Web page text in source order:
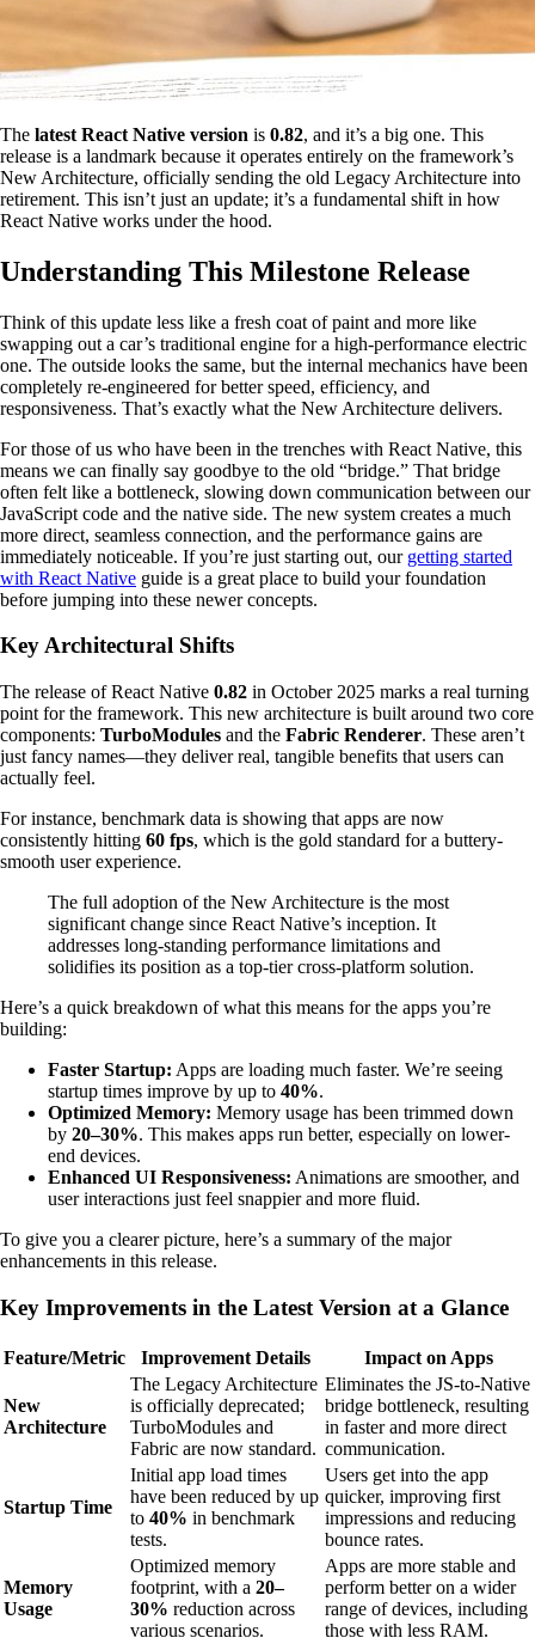
The latest React Native version is 0.82, and it’s a big one. This
release is a landmark because it operates entirely on the framework’s
New Architecture, officially sending the old Legacy Architecture into
retirement. This isn’t just an update; it’s a fundamental shift in how
React Native works under the hood.
Understanding This Milestone Release
Think of this update less like a fresh coat of paint and more like
swapping out a car’s traditional engine for a high-performance electric
one. The outside looks the same, but the internal mechanics have been
completely re-engineered for better speed, efficiency, and
responsiveness. That’s exactly what the New Architecture delivers.
For those of us who have been in the trenches with React Native, this
means we can finally say goodbye to the old “bridge.” That bridge
often felt like a bottleneck, slowing down communication between our
JavaScript code and the native side. The new system creates a much
more direct, seamless connection, and the performance gains are
immediately noticeable. If you’re just starting out, our getting started
with React Native guide is a great place to build your foundation
before jumping into these newer concepts.
Key Architectural Shifts
The release of React Native 0.82 in October 2025 marks a real turning
point for the framework. This new architecture is built around two core
components: TurboModules and the Fabric Renderer. These aren’t
just fancy names—they deliver real, tangible benefits that users can
actually feel.
For instance, benchmark data is showing that apps are now
consistently hitting 60 fps, which is the gold standard for a buttery-
smooth user experience.
The full adoption of the New Architecture is the most
significant change since React Native’s inception. It
addresses long-standing performance limitations and
solidifies its position as a top-tier cross-platform solution.
Here’s a quick breakdown of what this means for the apps you’re
building:
Faster Startup: Apps are loading much faster. We’re seeing
startup times improve by up to 40%.
Optimized Memory: Memory usage has been trimmed down
by 20–30%. This makes apps run better, especially on lower-
end devices.
Enhanced UI Responsiveness: Animations are smoother, and
user interactions just feel snappier and more fluid.
To give you a clearer picture, here’s a summary of the major
enhancements in this release.
Key Improvements in the Latest Version at a Glance
Feature/Metric Improvement Details Impact on Apps
New
Architecture
The Legacy Architecture
is officially deprecated;
TurboModules and
Fabric are now standard.
Eliminates the JS-to-Native
bridge bottleneck, resulting
in faster and more direct
communication.
Startup Time
Initial app load times
have been reduced by up
to 40% in benchmark
tests.
Users get into the app
quicker, improving first
impressions and reducing
bounce rates.
Memory
Usage
Optimized memory
footprint, with a 20–
30% reduction across
various scenarios.
Apps are more stable and
perform better on a wider
range of devices, including
those with less RAM.